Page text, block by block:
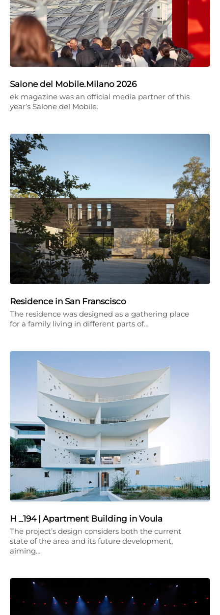
Salone del Mobile.Milano 2026
ek magazine was an official media partner of this
year’s Salone del Mobile.
Residence in San Franscisco
The residence was designed as a gathering place
for a family living in different parts of…
H _194 | Apartment Building in Voula
The project’s design considers both the current
state of the area and its future development,
aiming…